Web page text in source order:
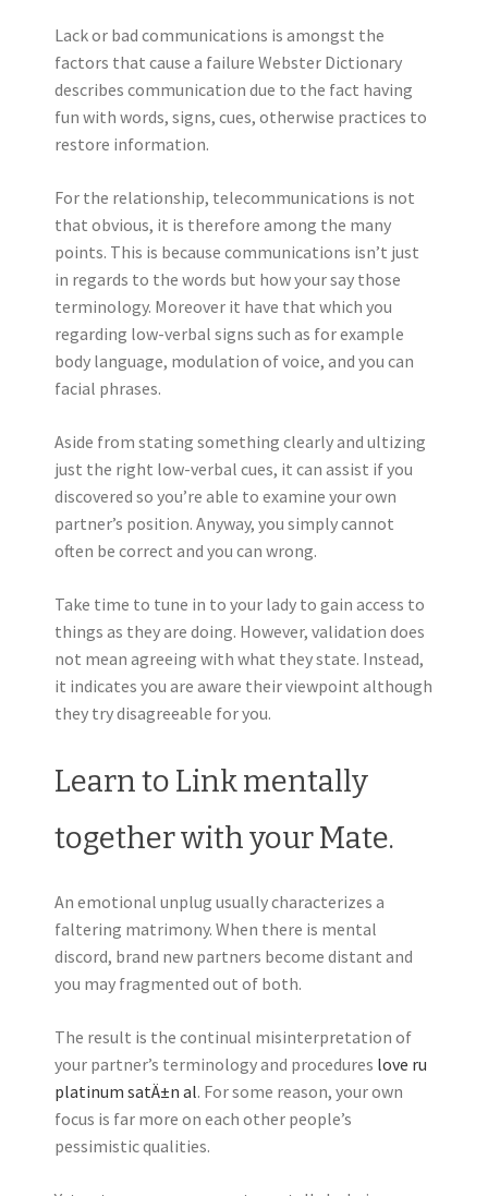
Lack or bad communications is amongst the
factors that cause a failure Webster Dictionary
describes communication due to the fact having
fun with words, signs, cues, otherwise practices to
restore information.
For the relationship, telecommunications is not
that obvious, it is therefore among the many
points. This is because communications isn’t just
in regards to the words but how your say those
terminology. Moreover it have that which you
regarding low-verbal signs such as for example
body language, modulation of voice, and you can
facial phrases.
Aside from stating something clearly and ultizing
just the right low-verbal cues, it can assist if you
discovered so you’re able to examine your own
partner’s position. Anyway, you simply cannot
often be correct and you can wrong.
Take time to tune in to your lady to gain access to
things as they are doing. However, validation does
not mean agreeing with what they state. Instead,
it indicates you are aware their viewpoint although
they try disagreeable for you.
Learn to Link mentally
together with your Mate.
An emotional unplug usually characterizes a
faltering matrimony. When there is mental
discord, brand new partners become distant and
you may fragmented out of both.
The result is the continual misinterpretation of
your partner’s terminology and procedures love ru
platinum satÄ±n al. For some reason, your own
focus is far more on each other people’s
pessimistic qualities.